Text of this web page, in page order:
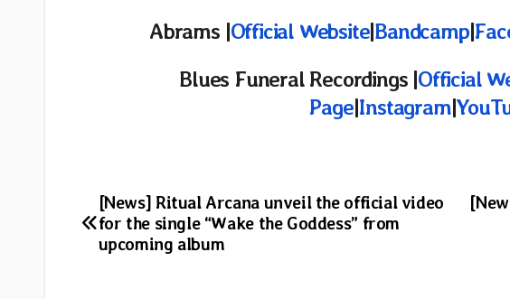
Abrams |Official Website|Bandcamp|
Blues Funeral Recordings |Official
Page|Instagram|
Post
navigation
[News] Ritual Arcana unveil the official video
for the single “Wake the Goddess” from
upcoming album